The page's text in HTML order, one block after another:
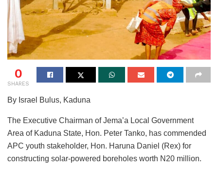
0
SHARES
By Israel Bulus, Kaduna
The Executive Chairman of Jema’a Local Government
Area of Kaduna State, Hon. Peter Tanko, has commended
APC youth stakeholder, Hon. Haruna Daniel (Rex) for
constructing solar-powered boreholes worth N20 million.